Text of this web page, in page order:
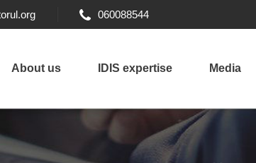
060088544
About us IDIS expertise Media